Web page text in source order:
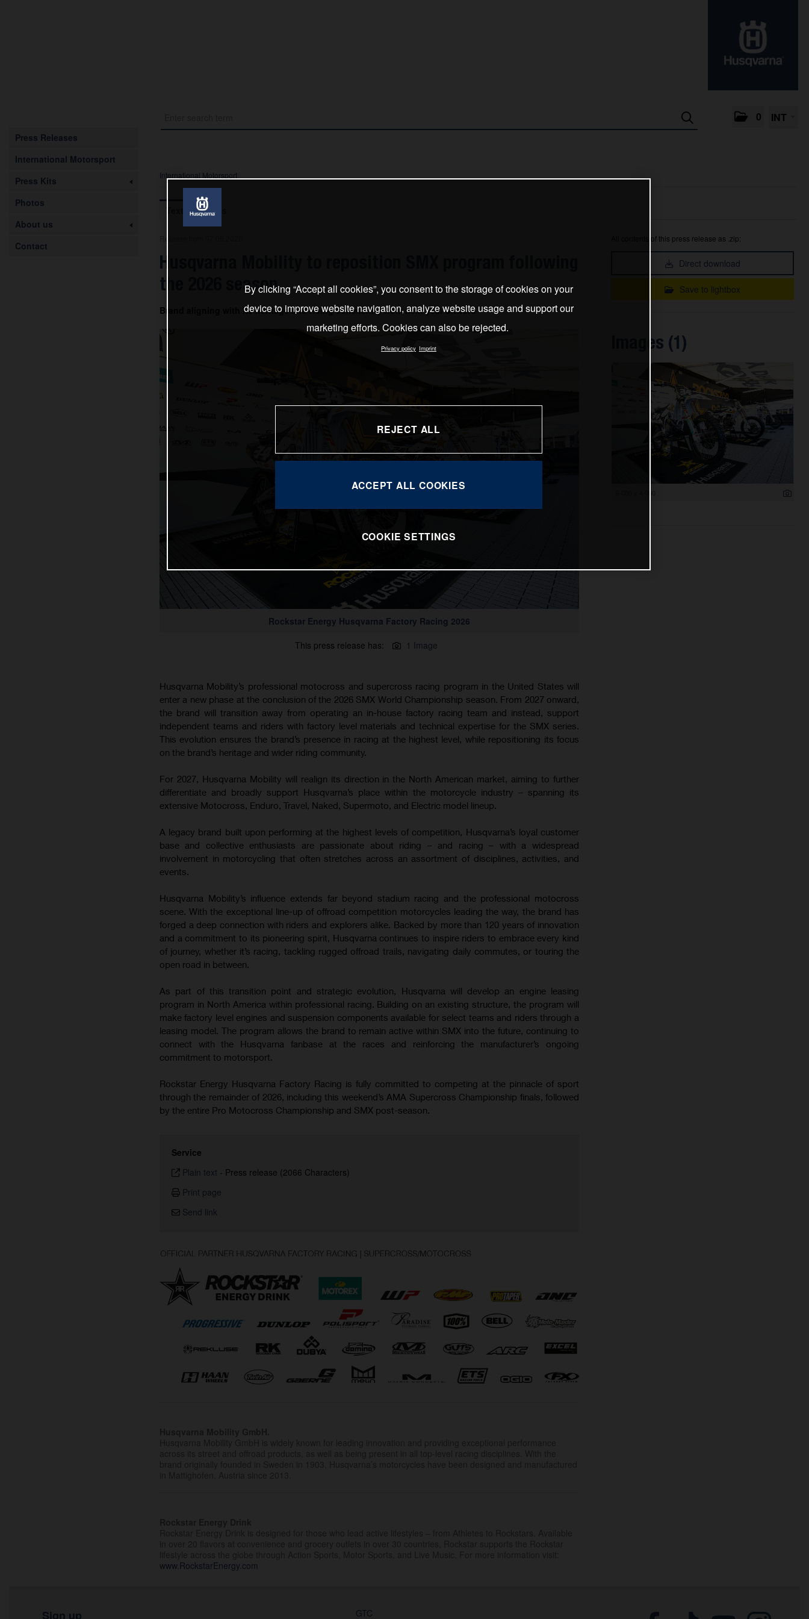
0 INT
Press Releases
International Motorsport
Press Kits
Photos
About us
Contact
International Motorsport
Images
Husqvarna Mobility to reposition SMX program following
the 2026 season
Brand aligning with its heritage and riding community from next year onward
Rockstar Energy Husqvarna Factory Racing 2026
This press release has:
1 Image
Husqvarna Mobility’s professional motocross and supercross racing program in the United States will
enter a new phase at the conclusion of the 2026 SMX World Championship season. From 2027 onward,
the brand will transition away from operating an in-house factory racing team and instead, support
independent teams and riders with factory level materials and technical expertise for the SMX series.
This evolution ensures the brand’s presence in racing at the highest level, while repositioning its focus
on the brand’s heritage and wider riding community.
For 2027, Husqvarna Mobility will realign its direction in the North American market, aiming to further
differentiate and broadly support Husqvarna’s place within the motorcycle industry – spanning its
extensive Motocross, Enduro, Travel, Naked, Supermoto, and Electric model lineup.
A legacy brand built upon performing at the highest levels of competition, Husqvarna’s loyal customer
base and collective enthusiasts are passionate about riding – and racing – with a widespread
involvement in motorcycling that often stretches across an assortment of disciplines, activities, and
events.
Husqvarna Mobility’s influence extends far beyond stadium racing and the professional motocross
scene. With the exceptional line-up of offroad competition motorcycles leading the way, the brand has
forged a deep connection with riders and explorers alike. Backed by more than 120 years of innovation
and a commitment to its pioneering spirit, Husqvarna continues to inspire riders to embrace every kind
of journey, whether it’s racing, tackling rugged offroad trails, navigating daily commutes, or touring the
open road in between.
As part of this transition point and strategic evolution, Husqvarna will develop an engine leasing
program in North America within professional racing. Building on an existing structure, the program will
make factory level engines and suspension components available for select teams and riders through a
leasing model. The program allows the brand to remain active within SMX into the future, continuing to
connect with the Husqvarna fanbase at the races and reinforcing the manufacturer’s ongoing
commitment to motorsport.
Rockstar Energy Husqvarna Factory Racing is fully committed to competing at the pinnacle of sport
through the remainder of 2026, including this weekend’s AMA Supercross Championship finals, followed
by the entire Pro Motocross Championship and SMX post-season.
Service
Plain text - Press release (2066 Characters)
Print page
Send link
www.RockstarEnergy.com
All contents of this press release as .zip:
Direct download
Save to lightbox
Images (1)
Sign up GTC
By clicking “Accept all cookies”, you consent to the storage of cookies on your
device to improve website navigation, analyze website usage and support our
marketing efforts. Cookies can also be rejected.
Privacy policy Imprint
REJECT ALL
ACCEPT ALL COOKIES
COOKIE SETTINGS